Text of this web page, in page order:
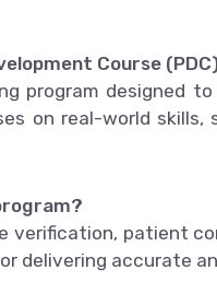
Course
program designed
on real-world skills,
verification, patient
delivering accurate